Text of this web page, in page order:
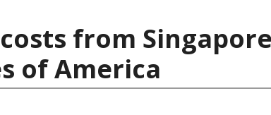
from
of America